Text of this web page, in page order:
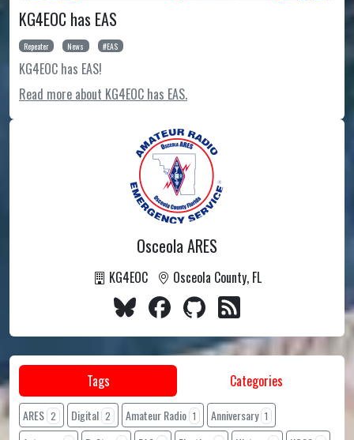
KG4EOC has EAS
Repeater News EAS
KG4EOC has EAS!
Read more about KG4EOC has EAS.
Osceola ARES
KG4EOC Osceola County, FL
Tags Categories
ARES 2 Digital 2 Amateur Radio 1 Anniversary 1